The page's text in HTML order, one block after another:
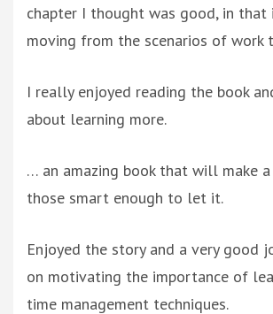
chapter I thought was good, in
moving from the scenarios of work
I really enjoyed reading the book
about learning more.
… an amazing book that will make
those smart enough to let it.
Enjoyed the story and a very good
on motivating the importance of
time management techniques.